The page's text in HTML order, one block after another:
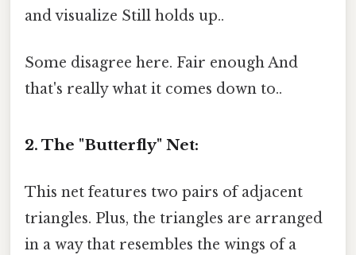
and visualize Still holds up..
Some disagree here. Fair enough And
that's really what it comes down to..
2. The "Butterfly" Net:
This net features two pairs of adjacent
triangles. Plus, the triangles are arranged
in a way that resembles the wings of a